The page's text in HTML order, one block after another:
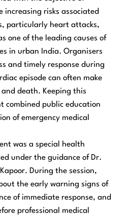
risks associated
particularly heart attacks,
one of the leading causes of
in urban India. Organisers
and timely response during
episode can often make
death. Keeping this
combined public education
of emergency medical
was a special health
under the guidance of Dr.
During the session,
the early warning signs of
of immediate response, and
professional medical